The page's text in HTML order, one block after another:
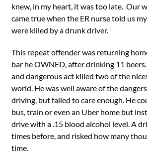
knew, in my heart, it was too late. Our
came true when the ER nurse told us
were killed by a drunk driver.
This repeat offender was returning
bar he OWNED, after drinking 11
and dangerous act killed two of the
world. He was well aware of the
driving, but failed to care enough. He
bus, train or even an Uber home but
drive with a .15 blood alcohol level. A
times before, and risked how many
time.